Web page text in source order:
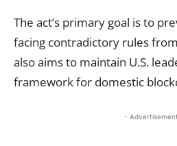
The act’s primary goal is to
facing contradictory rules
also aims to maintain U.S.
framework for domestic
-